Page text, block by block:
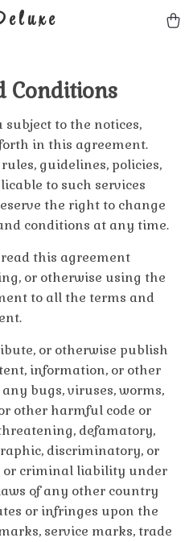
Conditions
subject to the notices,
in this agreement.
guidelines, policies,
to such services
the right to change
conditions at any time.
this agreement
or otherwise using the
to all the terms and
or otherwise publish
information, or other
bugs, viruses, worms,
other harmful code or
defamatory,
discriminatory, or
or criminal liability under
of any other country
or infringes upon the
service marks, trade